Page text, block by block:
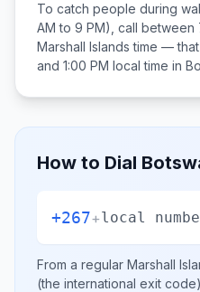
To catch people during
AM to 9 PM), call between
Marshall Islands time —
and 1:00 PM local time in
How to Dial
+267+local
From a regular Marshall
(the international exit